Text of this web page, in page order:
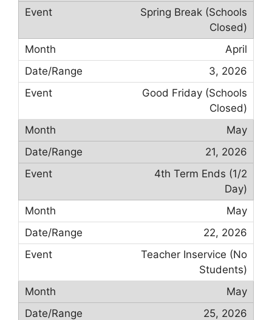
Spring Break (Schools
Closed)
April
3, 2026
Good Friday (Schools
Closed)
May
21, 2026
4th Term Ends (1/2
Day)
May
22, 2026
Teacher Inservice (No
Students)
May
25, 2026